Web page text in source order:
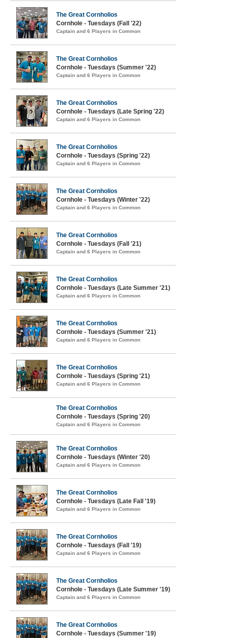
The Great Cornholios
Cornhole - Tuesdays (Fall '22)
Captain and 6 Players in Common
The Great Cornholios
Cornhole - Tuesdays (Summer '22)
Captain and 6 Players in Common
The Great Cornholios
Cornhole - Tuesdays (Late Spring '22)
Captain and 6 Players in Common
The Great Cornholios
Cornhole - Tuesdays (Spring '22)
Captain and 6 Players in Common
The Great Cornholios
Cornhole - Tuesdays (Winter '22)
Captain and 6 Players in Common
The Great Cornholios
Cornhole - Tuesdays (Fall '21)
Captain and 6 Players in Common
The Great Cornholios
Cornhole - Tuesdays (Late Summer '21)
Captain and 6 Players in Common
The Great Cornholios
Cornhole - Tuesdays (Summer '21)
Captain and 6 Players in Common
The Great Cornholios
Cornhole - Tuesdays (Spring '21)
Captain and 6 Players in Common
The Great Cornholios
Cornhole - Tuesdays (Spring '20)
Captain and 6 Players in Common
The Great Cornholios
Cornhole - Tuesdays (Winter '20)
Captain and 6 Players in Common
The Great Cornholios
Cornhole - Tuesdays (Late Fall '19)
Captain and 6 Players in Common
The Great Cornholios
Cornhole - Tuesdays (Fall '19)
Captain and 6 Players in Common
The Great Cornholios
Cornhole - Tuesdays (Late Summer '19)
Captain and 6 Players in Common
The Great Cornholios
Cornhole - Tuesdays (Summer '19)